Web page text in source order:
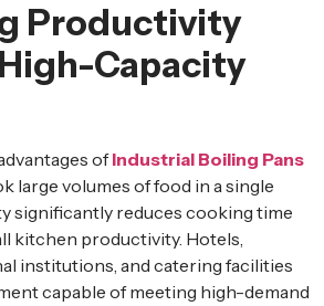
Productivity
Capacity
ofIndustrial Boiling Pans
large volumes of food in a single
significantly reduces cooking time
kitchen productivity. Hotels,
institutions, and catering facilities
capable of meeting high-demand